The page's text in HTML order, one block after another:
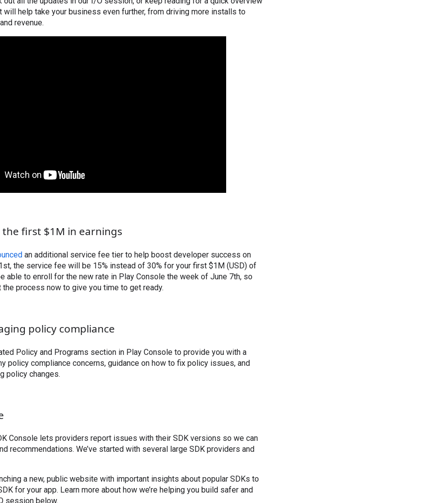
help take your business even further, from driving more installs to
revenue.
the first $1M in earnings
an additional service fee tier to help boost developer success on
the service fee will be 15% instead of 30% for your first $1M (USD) of
able to enroll for the new rate in Play Console the week of June 7th, so
the process now to give you time to get ready.
policy compliance
Policy and Programs section in Play Console to provide you with a
policy compliance concerns, guidance on how to fix policy issues, and
policy changes.
Console lets providers report issues with their SDK versions so we can
recommendations. We’ve started with several large SDK providers and
a new, public website with important insights about popular SDKs to
for your app. Learn more about how we’re helping you build safer and
session below.